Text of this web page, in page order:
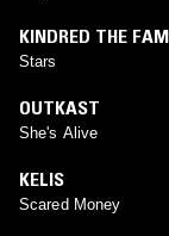
KINDRED THE
Stars
OUTKAST
She's Alive
KELIS
Scared Money